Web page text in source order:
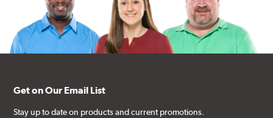
Get on Our Email List
Stay up to date on products and current promotions.